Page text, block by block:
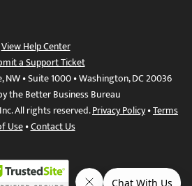
View Help Center
a Support Ticket
NW • Suite 1000 • Washington, DC 20036
the Better Business Bureau
All rights reserved.Privacy Policy•Terms
Use•Contact Us